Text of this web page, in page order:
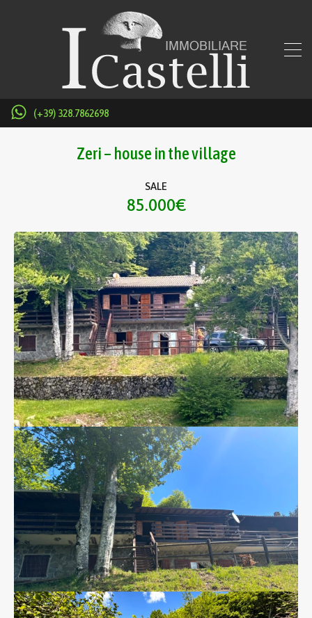
(+39) 328.7862698
Zeri – house in the village
SALE
85.000€